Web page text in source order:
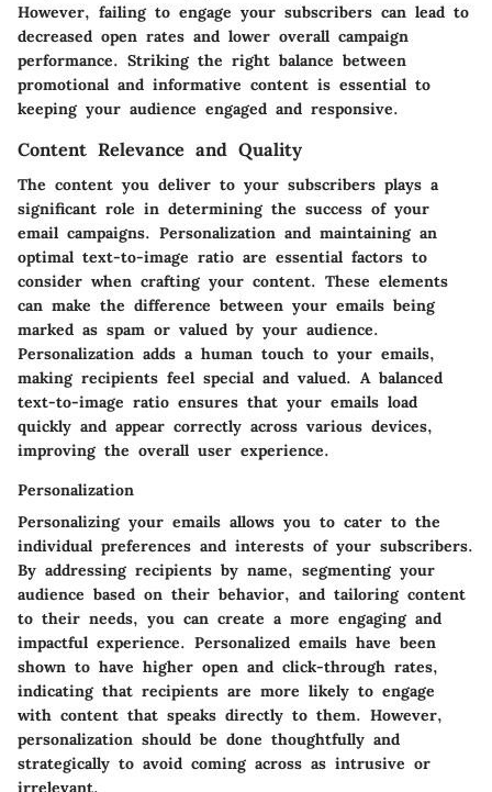
However, failing to engage your subscribers can lead to
decreased open rates and lower overall campaign
performance. Striking the right balance between
promotional and informative content is essential to
keeping your audience engaged and responsive.
Content Relevance and Quality
The content you deliver to your subscribers plays a
significant role in determining the success of your
email campaigns. Personalization and maintaining an
optimal text-to-image ratio are essential factors to
consider when crafting your content. These elements
can make the difference between your emails being
marked as spam or valued by your audience.
Personalization adds a human touch to your emails,
making recipients feel special and valued. A balanced
text-to-image ratio ensures that your emails load
quickly and appear correctly across various devices,
improving the overall user experience.
Personalization
Personalizing your emails allows you to cater to the
individual preferences and interests of your subscribers.
By addressing recipients by name, segmenting your
audience based on their behavior, and tailoring content
to their needs, you can create a more engaging and
impactful experience. Personalized emails have been
shown to have higher open and click-through rates,
indicating that recipients are more likely to engage
with content that speaks directly to them. However,
personalization should be done thoughtfully and
strategically to avoid coming across as intrusive or
irrelevant.